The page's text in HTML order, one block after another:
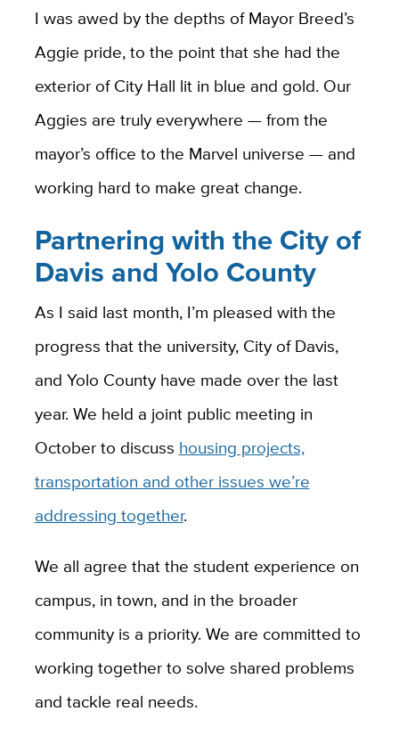
I was awed by the depths of Mayor Breed’s
Aggie pride, to the point that she had the
exterior of City Hall lit in blue and gold. Our
Aggies are truly everywhere — from the
mayor’s office to the Marvel universe — and
working hard to make great change.
Partnering with the City of
Davis and Yolo County
As I said last month, I’m pleased with the
progress that the university, City of Davis,
and Yolo County have made over the last
year. We held a joint public meeting in
October to discuss housing projects,
transportation and other issues we’re
addressing together.
We all agree that the student experience on
campus, in town, and in the broader
community is a priority. We are committed to
working together to solve shared problems
and tackle real needs.